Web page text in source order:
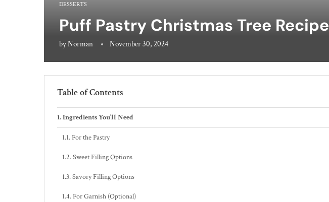
DESSERTS
Puff Pastry Christmas Tree Recipe
byNorman November 30, 2024
Table of Contents
Ingredients You’ll Need
For the Pastry
Sweet Filling Options
Savory Filling Options
For Garnish (Optional)